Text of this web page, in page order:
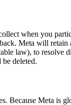
when you
Meta will retain
law), to resolve
deleted.
Because Meta is